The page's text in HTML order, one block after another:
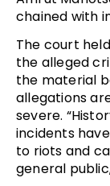
chained with
The court
the alleged
the material
allegations
severe.
incidents
to riots and
general